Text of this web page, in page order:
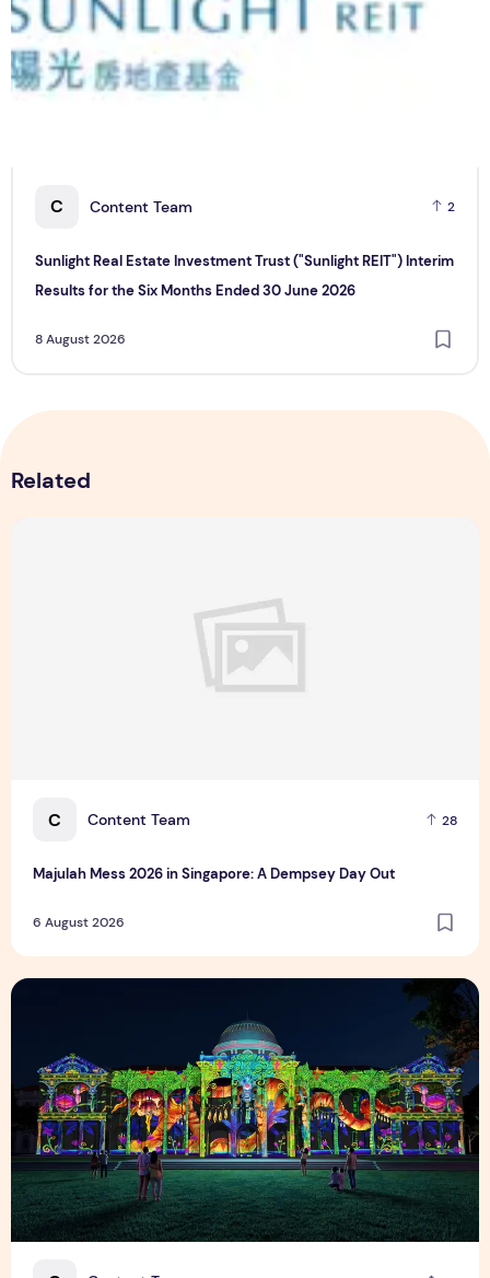
C Content Team 2
Sunlight Real Estate Investment Trust ("Sunlight REIT") Interim
Results for the Six Months Ended 30 June 2026
8 August 2026
Related
C Content Team 28
Majulah Mess 2026 in Singapore: A Dempsey Day Out
6 August 2026
Singapore NightFest 2026: Myths After Dark